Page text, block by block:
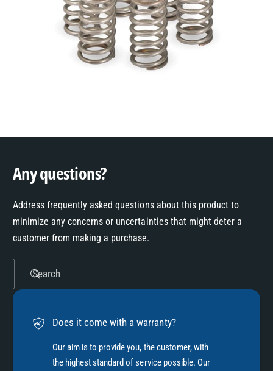
Any questions?
Address frequently asked questions about this product to
minimize any concerns or uncertainties that might deter a
customer from making a purchase.
Search
Does it come with a warranty?
Our aim is to provide you, the customer, with
the highest standard of service possible. Our